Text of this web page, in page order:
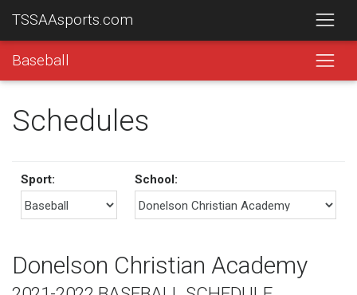
TSSAAsports.com
Baseball
Schedules
Sport: School:
Donelson Christian Academy